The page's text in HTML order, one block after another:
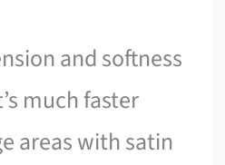
and softness
much faster
areas with satin